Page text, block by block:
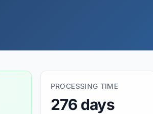
PROCESSING TIME
276 days